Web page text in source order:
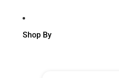
Shop By